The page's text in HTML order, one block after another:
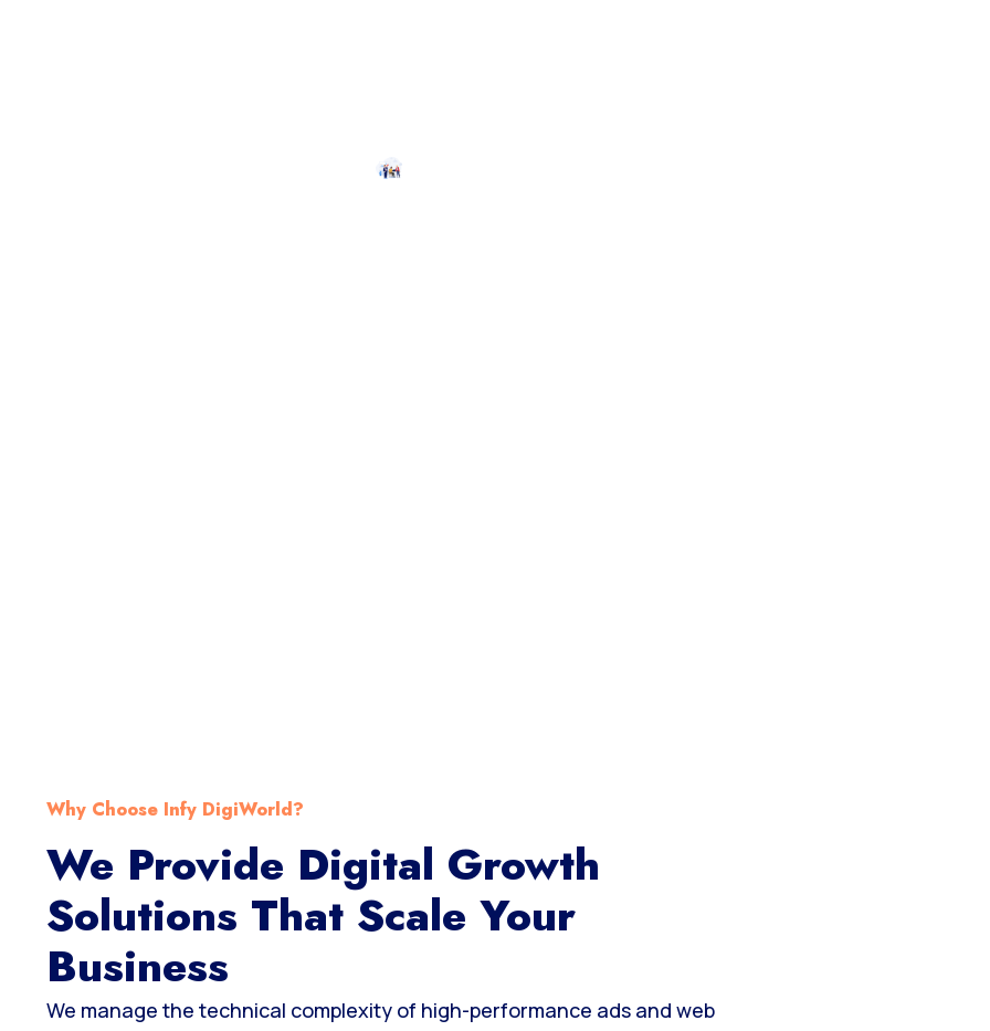
Why Choose Infy DigiWorld?
We Provide Digital Growth
Solutions That Scale Your
Business
We manage the technical complexity of high-performance ads and web